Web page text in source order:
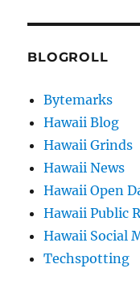
BLOGROLL
Bytemarks
Hawaii Blog
Hawaii Grinds
Hawaii News
Hawaii Open
Hawaii Public
Hawaii Social
Techspotting